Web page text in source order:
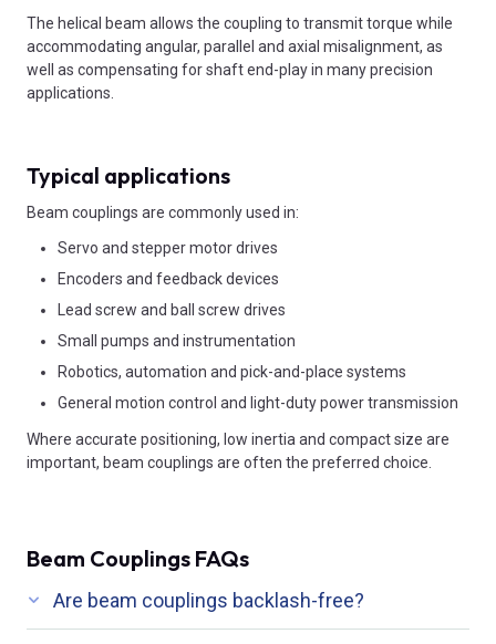
The helical beam allows the coupling to transmit torque while
accommodating angular, parallel and axial misalignment, as
well as compensating for shaft end-play in many precision
applications.
Typical applications
Beam couplings are commonly used in:
Servo and stepper motor drives
Encoders and feedback devices
Lead screw and ball screw drives
Small pumps and instrumentation
Robotics, automation and pick-and-place systems
General motion control and light-duty power transmission
Where accurate positioning, low inertia and compact size are
important, beam couplings are often the preferred choice.
Beam Couplings FAQs
Are beam couplings backlash-free?